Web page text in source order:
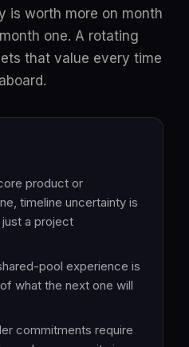
is worth more on month
one. A rotating
that value every time
product or
timeline uncertainty is
a project
pool experience is
what the next one will
commitments require